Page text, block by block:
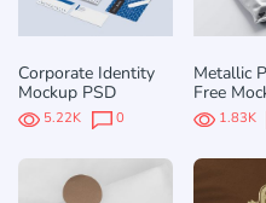
Corporate Identity
Mockup PSD
5.22K 0
Metallic
Free
1.83K